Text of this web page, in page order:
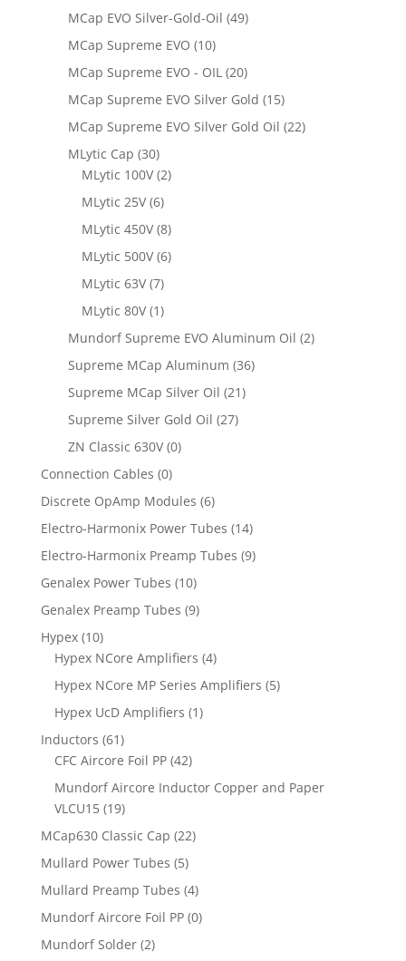
MCap EVO Silver-Gold-Oil (49)
MCap Supreme EVO (10)
MCap Supreme EVO - OIL (20)
MCap Supreme EVO Silver Gold (15)
MCap Supreme EVO Silver Gold Oil (22)
MLytic Cap (30)
MLytic 100V (2)
MLytic 25V (6)
MLytic 450V (8)
MLytic 500V (6)
MLytic 63V (7)
MLytic 80V (1)
Mundorf Supreme EVO Aluminum Oil (2)
Supreme MCap Aluminum (36)
Supreme MCap Silver Oil (21)
Supreme Silver Gold Oil (27)
ZN Classic 630V (0)
Connection Cables (0)
Discrete OpAmp Modules (6)
Electro-Harmonix Power Tubes (14)
Electro-Harmonix Preamp Tubes (9)
Genalex Power Tubes (10)
Genalex Preamp Tubes (9)
Hypex (10)
Hypex NCore Amplifiers (4)
Hypex NCore MP Series Amplifiers (5)
Hypex UcD Amplifiers (1)
Inductors (61)
CFC Aircore Foil PP (42)
Mundorf Aircore Inductor Copper and Paper
VLCU15 (19)
MCap630 Classic Cap (22)
Mullard Power Tubes (5)
Mullard Preamp Tubes (4)
Mundorf Aircore Foil PP (0)
Mundorf Solder (2)